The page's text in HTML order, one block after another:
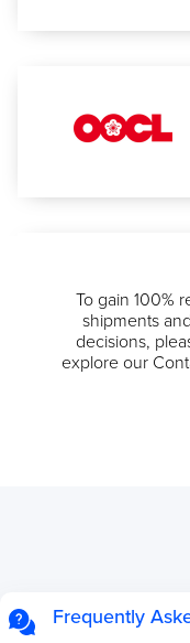
To gain 100%
shipments
decisions,
explore our
Frequently